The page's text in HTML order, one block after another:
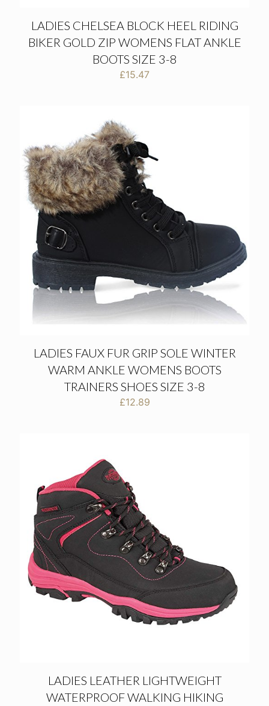
LADIES CHELSEA BLOCK HEEL RIDING
BIKER GOLD ZIP WOMENS FLAT ANKLE
BOOTS SIZE 3-8
£15.47
LADIES FAUX FUR GRIP SOLE WINTER
WARM ANKLE WOMENS BOOTS
TRAINERS SHOES SIZE 3-8
£12.89
LADIES LEATHER LIGHTWEIGHT
WATERPROOF WALKING HIKING